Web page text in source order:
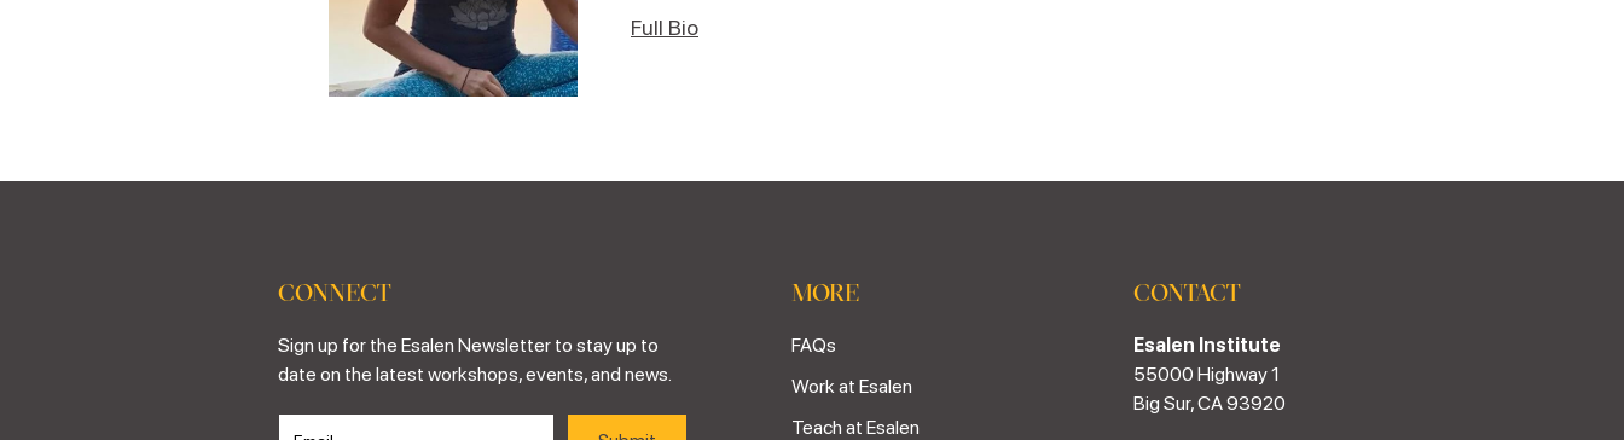
Full Bio
CONNECT
Sign up for the Esalen Newsletter to stay up to
date on the latest workshops, events, and news.
MORE
FAQs
Work at Esalen
Teach at Esalen
CONTACT
Esalen Institute
55000 Highway 1
Big Sur, CA 93920